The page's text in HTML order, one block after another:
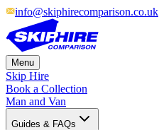
info@skiphirecomparison.co.uk
Menu
Skip Hire
Book a Collection
Man and Van
Guides & FAQs